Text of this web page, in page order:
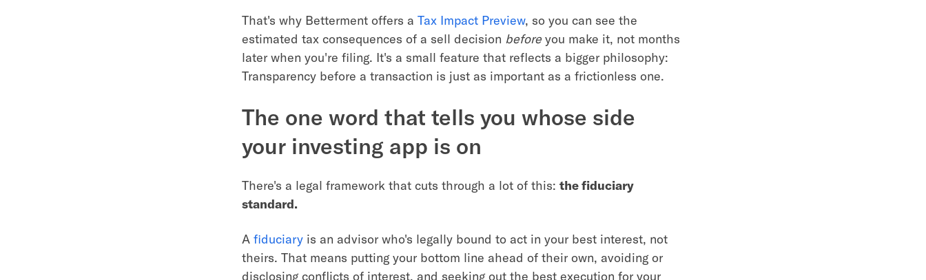
That's why Betterment offers a Tax Impact Preview, so you can see the
estimated tax consequences of a sell decision beforeyou make it, not months
later when you're filing. It's a small feature that reflects a bigger philosophy:
Transparency before a transaction is just as important as a frictionless one.
The one word that tells you whose side
your investing app is on
There's a legal framework that cuts through a lot of this: the fiduciary
standard.
A fiduciaryis an advisor who's legally bound to act in your best interest, not
theirs. That means putting your bottom line ahead of their own, avoiding or
disclosing conflicts of interest, and seeking out the best execution for your